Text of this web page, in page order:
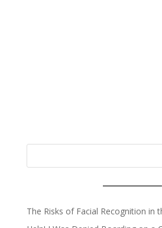
The Risks of Facial Recognition in